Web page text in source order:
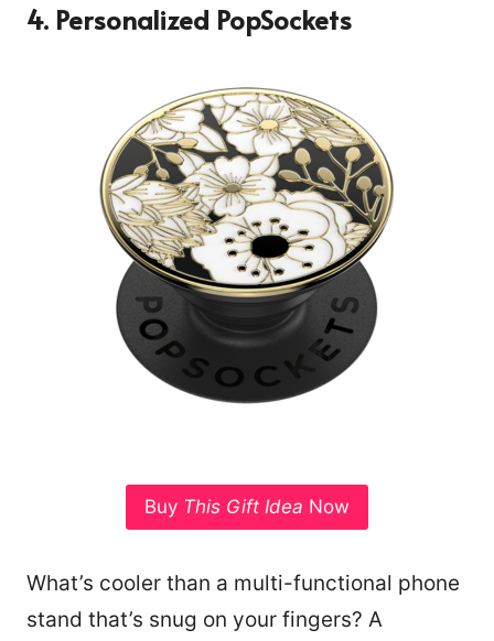
4. Personalized PopSockets
Buy This Gift Idea Now
What’s cooler than a multi-functional phone
stand that’s snug on your fingers? A